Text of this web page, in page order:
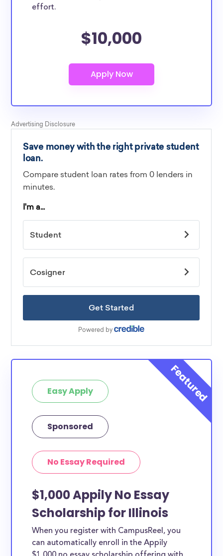
effort.
$10,000
Easy Apply
Sponsored
No Essay Required
$1,000 Appily No Essay
Scholarship for Illinois
When you register with CampusReel, you
can automatically enroll in the Appily